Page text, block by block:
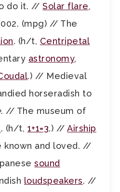
do it. //Solar flare,
(mpg) // The
. (h/t, Centripetal
astronomy,
.) // Medieval
horseradish to
. // The museum of
. (h/t, 1+1=3.) //Airship
known and loved. //
sound
loudspeakers. //